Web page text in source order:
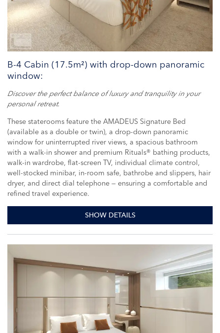
B-4 Cabin (17.5m²) with drop-down panoramic
window:
Discover the perfect balance of luxury and tranquility in your
personal retreat.
These staterooms feature the AMADEUS Signature Bed
(available as a double or twin), a drop-down panoramic
window for uninterrupted river views, a spacious bathroom
with a walk-in shower and premium Rituals® bathing products,
walk-in wardrobe, flat-screen TV, individual climate control,
well-stocked minibar, in-room safe, bathrobe and slippers, hair
dryer, and direct dial telephone — ensuring a comfortable and
refined travel experience.
SHOW DETAILS